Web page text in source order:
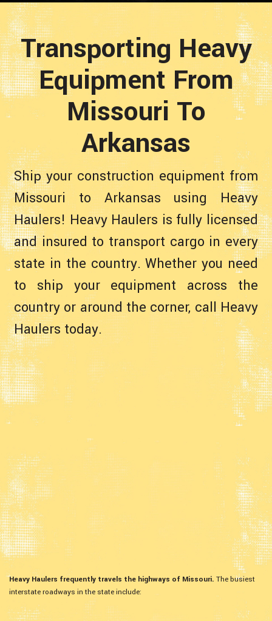
Transporting Heavy
Equipment From
Missouri To
Arkansas
Ship your construction equipment from
Missouri to Arkansas using Heavy
Haulers! Heavy Haulers is fully licensed
and insured to transport cargo in every
state in the country. Whether you need
to ship your equipment across the
country or around the corner, call Heavy
Haulers today.
Heavy Haulers frequently travels the highways of Missouri. The busiest
interstate roadways in the state include: